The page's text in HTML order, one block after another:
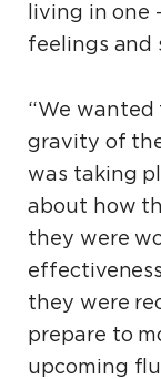
living in one
feelings and
“We
gravity of
was taking
about how
they were
they were
prepare to
upcoming